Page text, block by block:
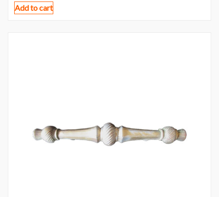
Add to cart